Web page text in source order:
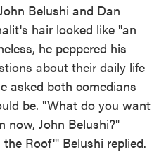
Belushi and Dan
hair looked like "an
he peppered his
about their daily life
asked both comedians
be. "What do you want
now, John Belushi?"
Roof'" Belushi replied.